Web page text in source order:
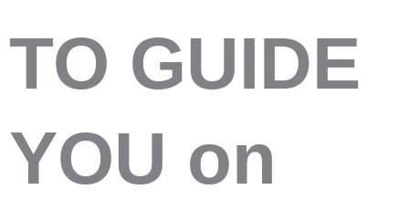
TO GUIDE
YOU on